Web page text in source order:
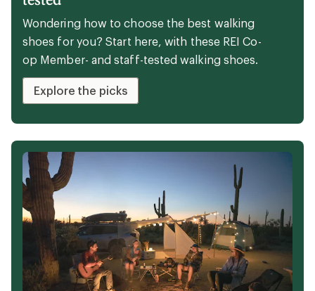
Wondering how to choose the best walking
shoes for you? Start here, with these REI Co-
op Member- and staff-tested walking shoes.
Explore the picks